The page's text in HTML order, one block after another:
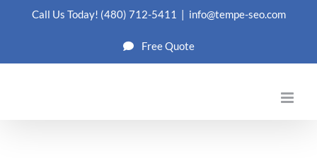
Call Us Today! (480) 712-5411 | info@tempe-seo.com
Free Quote